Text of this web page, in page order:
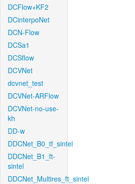
DCFlow+KF2
DCinterpoNet
DCN-Flow
DCSa1
DCSflow
DCVNet
dcvnet_test
DCVNet-ARFlow
DCVNet-no-use-
kh
DD-w
DDCNet_B0_tf_sintel
DDCNet_B1_ft-
sintel
DDCNet_Multires_ft_sintel